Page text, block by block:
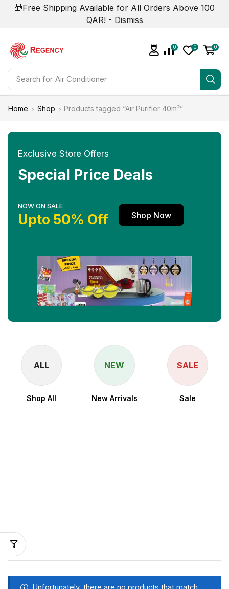
🎁Free Shipping Available for All Orders Above 100
QAR! - Dismiss
Search for
0 0 0
Home Shop Products tagged “Air Purifier 40m²”
Exclusive Store Offers
Special Price Deals
NOW ON SALE
Upto 50% Off Shop Now
ALL
Shop All
NEW
New Arrivals
SALE
Sale